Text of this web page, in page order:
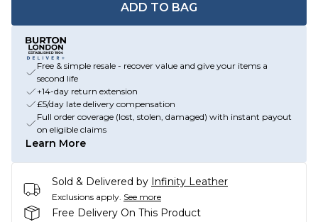
ADD TO BAG
Free & simple resale - recover value and give your items a
second life
+14-day return extension
£5/day late delivery compensation
Full order coverage (lost, stolen, damaged) with instant payout
on eligible claims
Learn More
Sold & Delivered by Infinity Leather
Exclusions apply. See more
Free Delivery On This Product